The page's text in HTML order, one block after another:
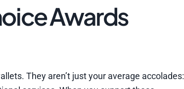
Awards
They aren’t just your average accolades: